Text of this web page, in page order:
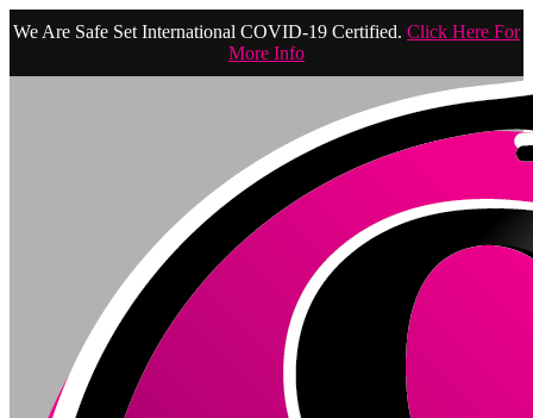
We Are Safe Set International COVID-19 Certified. Click Here For
More Info